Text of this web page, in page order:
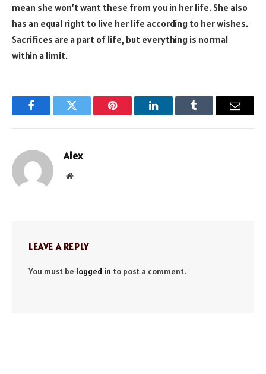
mean she won’t want these from you in her life. She also
has an equal right to live her life according to her wishes.
Sacrifices are a part of life, but everything is normal
within a limit.
FacebookTwitter Pinterest LinkedInTumblr Email
Alex
Website
LEAVE A REPLY
You must be logged in to post a comment.